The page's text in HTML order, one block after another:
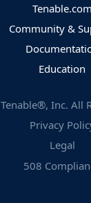
Tenable.com
Community &
Education
Tenable®, Inc. All
Privacy
Legal
508